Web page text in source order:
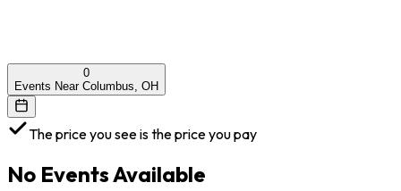
0
Events Near Columbus, OH
The price you see is the price you pay
No Events Available